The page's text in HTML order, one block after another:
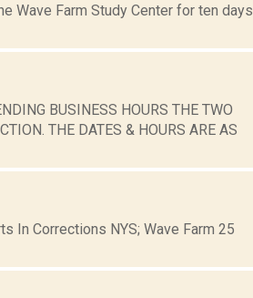
Wave Farm Study Center for ten days
BUSINESS HOURS THE TWO
THE DATES & HOURS ARE AS
In Corrections NYS; Wave Farm 25